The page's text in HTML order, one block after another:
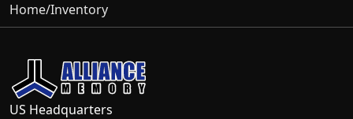
Home/Inventory
US Headquarters